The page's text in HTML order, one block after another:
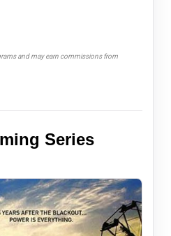
and may earn commissions from
Series